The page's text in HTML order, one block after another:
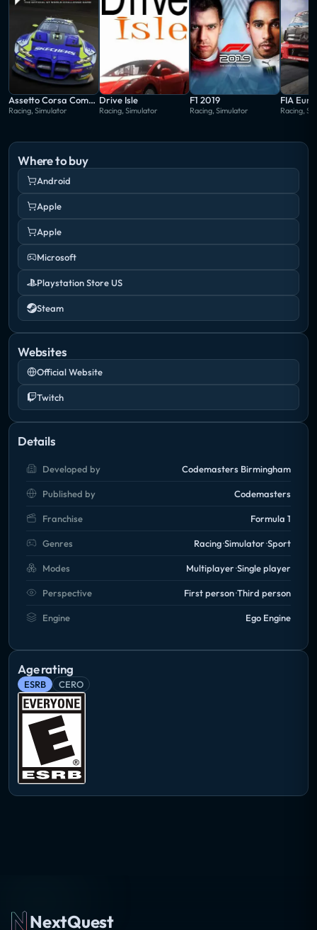
Assetto Corsa Competizione
Racing, Simulator
Drive Isle
Racing, Simulator
F1 2019
Racing, Simulator Racing,
Where to buy
Android
Apple
Apple
Microsoft
Playstation Store US
Steam
Websites
Official Website
Twitch
Details
Developed by Codemasters Birmingham
Published by Codemasters
Franchise Formula 1
Genres Racing Simulator Sport
Modes Multiplayer Single player
Perspective First person Third person
Engine Ego Engine
Age rating
ESRB CERO
NextQuest